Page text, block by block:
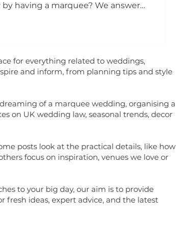
having a marquee? We answer
for everything related to weddings,
and inform, from planning tips and style
of a marquee wedding, organising a
on UK wedding law, seasonal trends, decor
posts look at the practical details, like how
focus on inspiration, venues we love or
to your big day, our aim is to provide
ideas, expert advice, and the latest